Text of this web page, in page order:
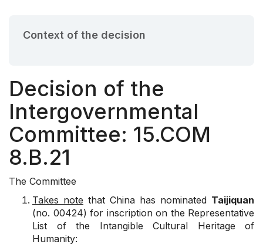
Context of the decision
Decision of the
Intergovernmental
Committee: 15.COM
8.B.21
The Committee
Takes note that China has nominated Taijiquan
(no. 00424) for inscription on the Representative
List of the Intangible Cultural Heritage of
Humanity: